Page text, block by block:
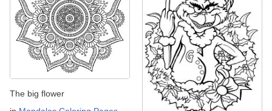
The big flower